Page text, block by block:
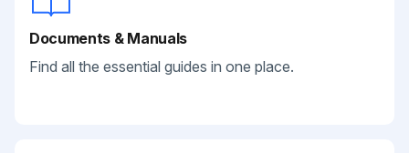
Documents & Manuals
Find all the essential guides in one place.